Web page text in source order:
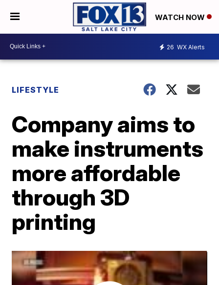
WATCH NOW
26 WX Alerts
LIFESTYLE
Company aims to
make instruments
more affordable
through 3D
printing